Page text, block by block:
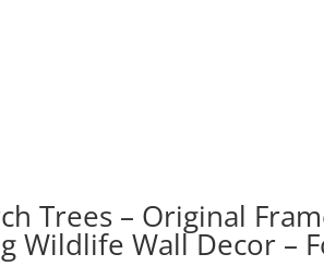
Trees – Original
Wildlife Wall Decor –